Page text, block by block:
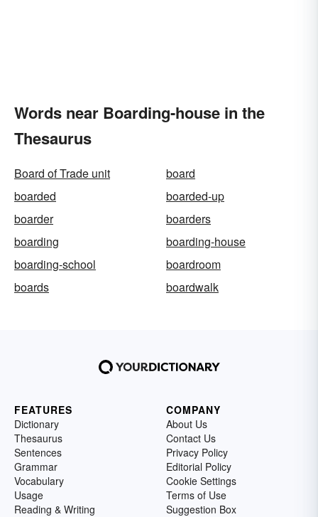
Words near Boarding-house in the
Thesaurus
Board of Trade unit
board
boarded
boarded-up
boarder
boarders
boarding
boarding-house
boarding-school
boardroom
boards
boardwalk
FEATURES
Dictionary
Thesaurus
Sentences
Grammar
Vocabulary
Usage
Reading & Writing
COMPANY
About Us
Contact Us
Privacy Policy
Editorial Policy
Cookie Settings
Terms of Use
Suggestion Box